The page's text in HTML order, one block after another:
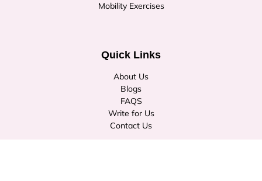
Mobility Exercises
Quick Links
About Us
Blogs
FAQS
Write for Us
Contact Us